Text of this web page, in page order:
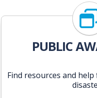
PUBLIC
Find resources and